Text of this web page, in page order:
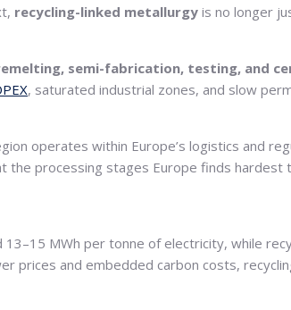
recycling-linked metallurgy is no longer
semi-fabrication, testing, and
, saturated industrial zones, and slow
operates within Europe’s logistics and
processing stages Europe finds hardest
MWh per tonne of electricity, while
prices and embedded carbon costs,